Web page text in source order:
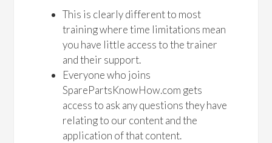
This is clearly different to most
training where time limitations mean
you have little access to the trainer
and their support.
Everyone who joins
SparePartsKnowHow.com gets
access to ask any questions they have
relating to our content and the
application of that content.